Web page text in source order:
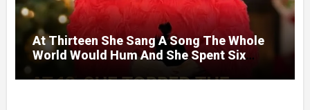
At Thirteen She Sang A Song The Whole
World Would Hum And She Spent Six
Decades Choosing The Same Man.